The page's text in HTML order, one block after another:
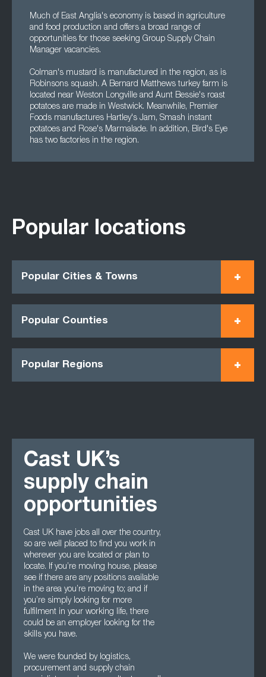
Much of East Anglia's economy is based in agriculture
and food production and offers a broad range of
opportunities for those seeking Group Supply Chain
Manager vacancies.
Colman's mustard is manufactured in the region, as is
Robinsons squash. A Bernard Matthews turkey farm is
located near Weston Longville and Aunt Bessie's roast
potatoes are made in Westwick. Meanwhile, Premier
Foods manufactures Hartley's Jam, Smash instant
potatoes and Rose's Marmalade. In addition, Bird's Eye
has two factories in the region.
Popular locations
Popular Cities & Towns
Popular Counties
Popular Regions
Cast UK’s
supply chain
opportunities
Cast UK have jobs all over the country,
so are well placed to find you work in
wherever you are located or plan to
locate. If you’re moving house, please
see if there are any positions available
in the area you’re moving to; and if
you’re simply looking for more
fulfilment in your working life, there
could be an employer looking for the
skills you have.
We were founded by logistics,
procurement and supply chain